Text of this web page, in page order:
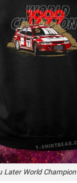
Later World